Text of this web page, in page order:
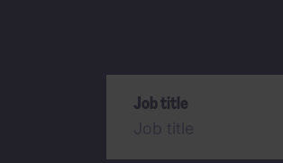
Job title